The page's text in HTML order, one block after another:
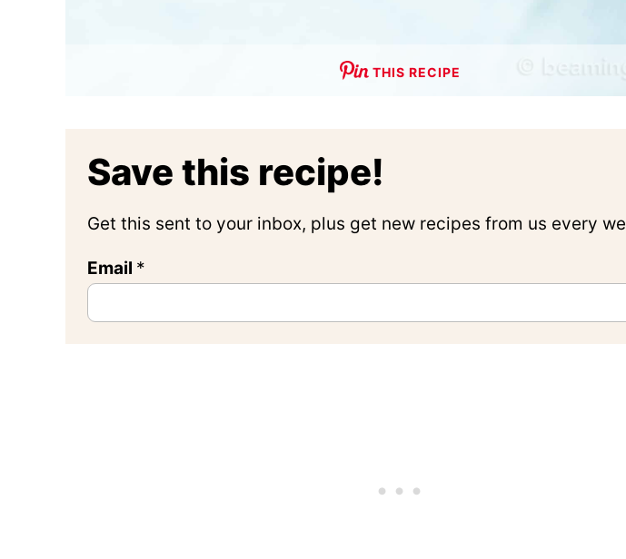
THIS RECIPE
Save this recipe!
Get this sent to your inbox, plus get new recipes from us every
Email *